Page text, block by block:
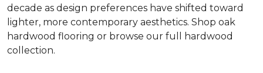
decade as design preferences have shifted toward
lighter, more contemporary aesthetics. Shop oak
hardwood flooring or browse our full hardwood
collection.